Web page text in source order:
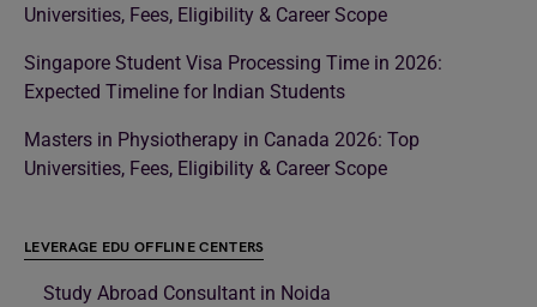
Universities, Fees, Eligibility & Career Scope
Singapore Student Visa Processing Time in 2026:
Expected Timeline for Indian Students
Masters in Physiotherapy in Canada 2026: Top
Universities, Fees, Eligibility & Career Scope
LEVERAGE EDU OFFLINE CENTERS
Study Abroad Consultant in Noida